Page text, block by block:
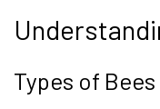
Types of